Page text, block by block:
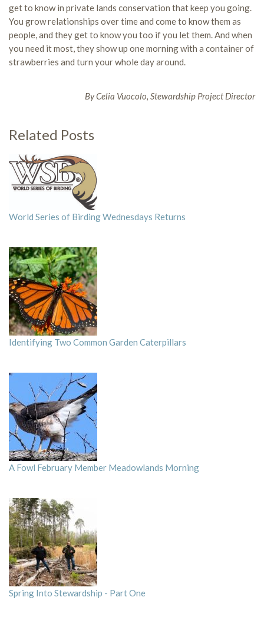
get to know in private lands conservation that keep you going.
You grow relationships over time and come to know them as
people, and they get to know you too if you let them. And when
you need it most, they show up one morning with a container of
strawberries and turn your whole day around.
By Celia Vuocolo, Stewardship Project Director
Related Posts
World Series of Birding Wednesdays Returns
Identifying Two Common Garden Caterpillars
A Fowl February Member Meadowlands Morning
Spring Into Stewardship - Part One